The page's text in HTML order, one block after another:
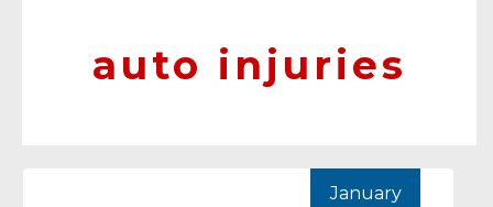
auto injuries
January